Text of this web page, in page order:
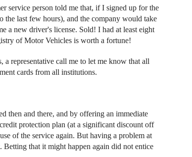
service person told me that, if I signed up for the
last few hours), and the company would take
a new driver's license. Sold! I had at least eight
of Motor Vehicles is worth a fortune!
representative call me to let me know that all
cards from all institutions.
then and there, and by offering an immediate
protection plan (at a significant discount off
of the service again. But having a problem at
that it might happen again did not entice